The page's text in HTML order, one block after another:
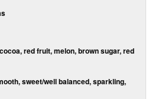
red fruit, melon, brown sugar, red
sweet/well balanced, sparkling,